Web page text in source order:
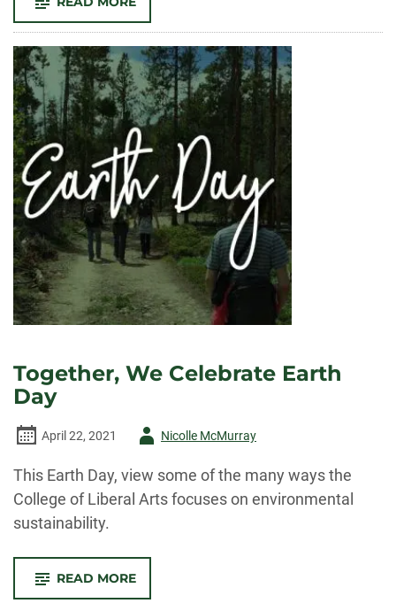
CLA!
FACULTY
AND
STAFF
RECOGNIZED
FOR
OUTSTANDING
CONTRIBUTIONS
TO
TEACHING,
RESEARCH,
AND
SERVICE
IN
2022
Together, We Celebrate Earth
Day
April 22, 2021
AuthorNicolle McMurray
This Earth Day, view some of the many ways the
College of Liberal Arts focuses on environmental
sustainability.
READ MORE-
WE